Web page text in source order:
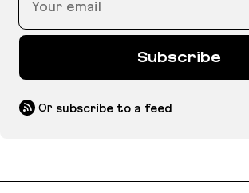
Subscribe
Or subscribe to a feed